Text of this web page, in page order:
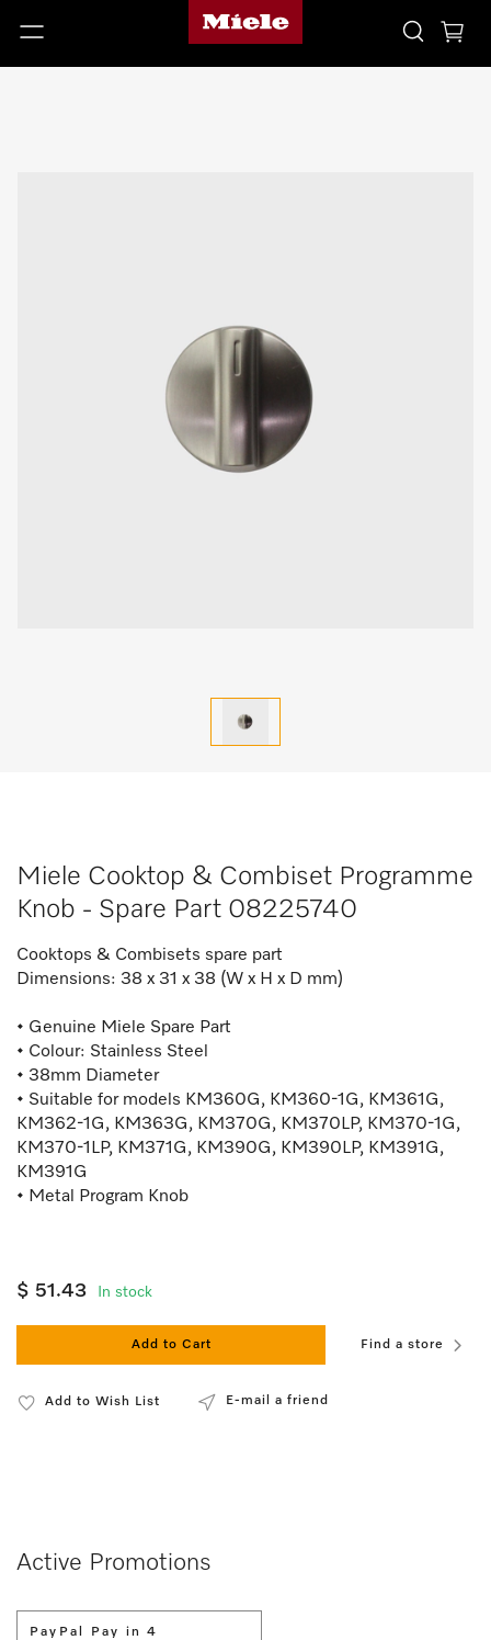
Miele Cooktop & Combiset Programme
Knob - Spare Part 08225740
Cooktops & Combisets spare part
Dimensions: 38 x 31 x 38 (W x H x D mm)
• Genuine Miele Spare Part
• Colour: Stainless Steel
• 38mm Diameter
• Suitable for models KM360G, KM360-1G, KM361G,
KM362-1G, KM363G, KM370G, KM370LP, KM370-1G,
KM370-1LP, KM371G, KM390G, KM390LP, KM391G,
KM391G
• Metal Program Knob
$ 51.43 In stock
Add to Cart Find a store
Add to Wish List E-mail a friend
Active Promotions
PayPal Pay in 4